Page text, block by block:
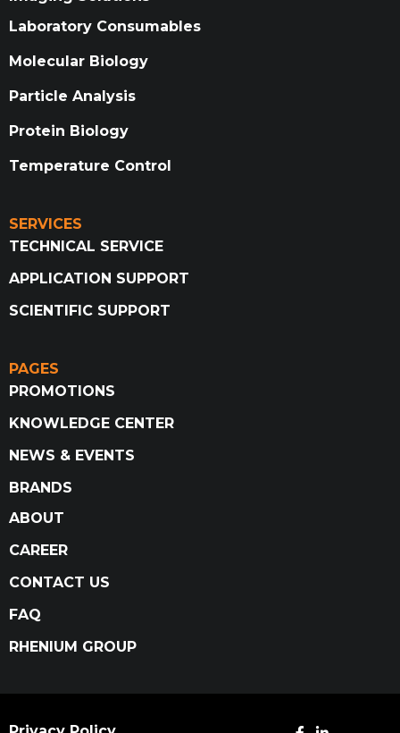
Laboratory Consumables
Molecular Biology
Particle Analysis
Protein Biology
Temperature Control
SERVICES
TECHNICAL SERVICE
APPLICATION SUPPORT
SCIENTIFIC SUPPORT
PAGES
PROMOTIONS
KNOWLEDGE CENTER
NEWS & EVENTS
BRANDS
ABOUT
CAREER
CONTACT US
FAQ
RHENIUM GROUP